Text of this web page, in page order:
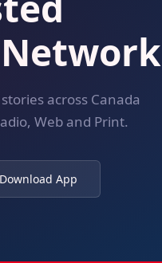
across Canada
Web and Print.
Download App